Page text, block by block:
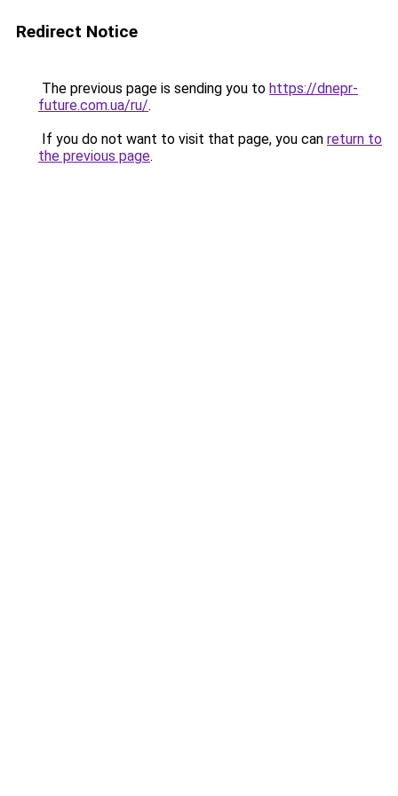
Redirect Notice
The previous page is sending you to https://dnepr-
future.com.ua/ru/.
If you do not want to visit that page, you can return to
the previous page.